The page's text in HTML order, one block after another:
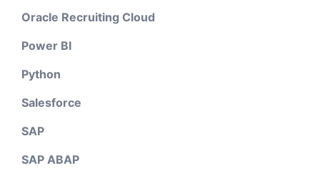
Oracle Recruiting Cloud
Power BI
Python
Salesforce
SAP
SAP ABAP